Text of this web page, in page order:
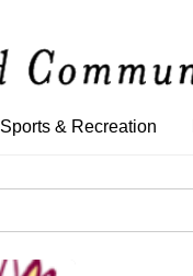
Sports & Recreation